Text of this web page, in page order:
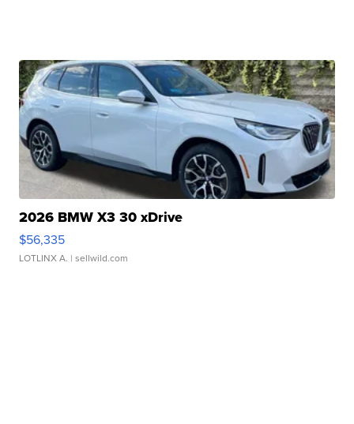
2026 BMW X3 30 xDrive
$56,335
LOTLINX A. | sellwild.com